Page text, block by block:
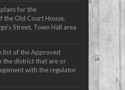
for the
the Old Court House,
Street, Town Hall area
list of the Approved
the district that are or
with the regulator